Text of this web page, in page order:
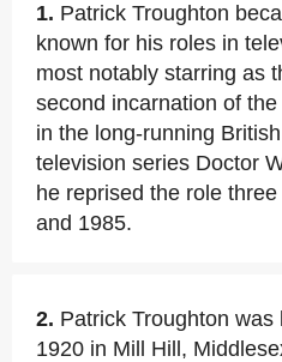
1. Patrick Troughton
known for his roles in
most notably starring as
second incarnation of
in the long-running
television series Doctor
he reprised the role
and 1985.
2. Patrick Troughton was
1920 in Mill Hill,